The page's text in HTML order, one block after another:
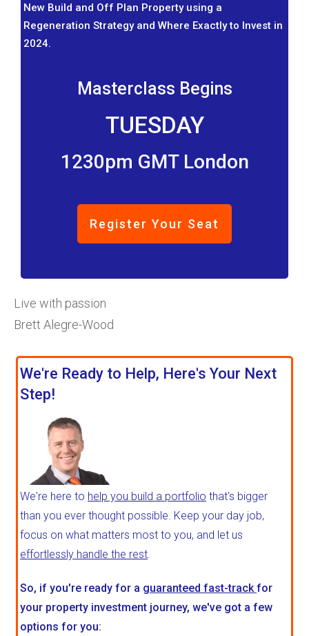
New Build and Off Plan Property using a
Regeneration Strategy and Where Exactly to Invest in
2024.
Masterclass Begins
TUESDAY
1230pm GMT London
Register Your Seat
Live with passion
Brett Alegre-Wood
We're Ready to Help, Here's Your Next
Step!
We're here to help you build a portfolio that's bigger
than you ever thought possible. Keep your day job,
focus on what matters most to you, and let us
effortlessly handle the rest.
So, if you're ready for a guaranteed fast-trackfor
your property investment journey, we've got a few
options for you: